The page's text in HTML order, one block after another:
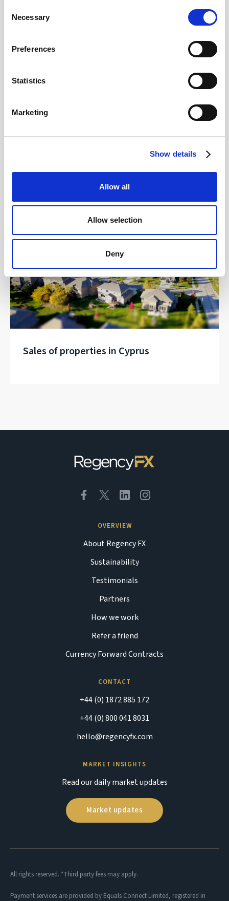
Selection
Necessary
Preferences
Statistics
Marketing
Show details
Allow all
Allow selection
Deny
purchase of a property
Property in Switzerland
Sales of properties in Cyprus
OVERVIEW
About Regency FX
Sustainability
Testimonials
Partners
How we work
Refer a friend
Currency Forward Contracts
CONTACT
+44 (0) 1872 885 172
+44 (0) 800 041 8031
hello@regencyfx.com
MARKET INSIGHTS
Read our daily market updates
Market updates
All rights reserved. *Third party fees may apply.
Payment services are provided by Equals Connect Limited, registered in